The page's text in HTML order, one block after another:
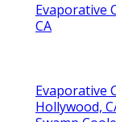
Evaporative
CA
Evaporative
Hollywood,